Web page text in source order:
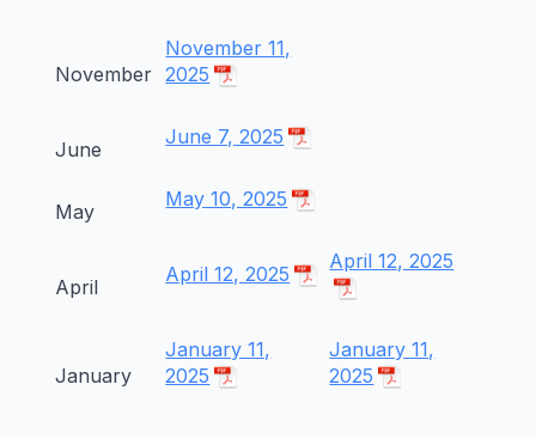
November
November 11,
2025
June
June 7, 2025
May
May 10, 2025
April
April 12, 2025
April 12, 2025
January
January 11,
2025
January 11,
2025